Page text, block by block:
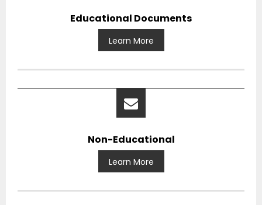
Educational Documents
Learn More
Non-Educational
Learn More